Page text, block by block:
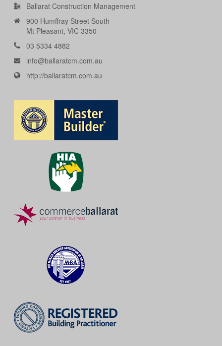
Ballarat Construction Management
900 Humffray Street South
Mt Pleasant, VIC 3350
03 5334 4882
info@ballaratcm.com.au
http://ballaratcm.com.au